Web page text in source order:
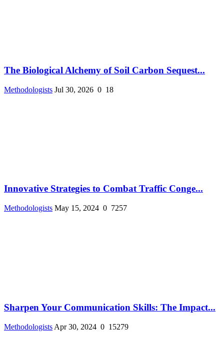
The Biological Alchemy of Soil Carbon Sequest...
Methodologists Jul 30, 2026 0 18
Innovative Strategies to Combat Traffic Conge...
Methodologists May 15, 2024 0 7257
Sharpen Your Communication Skills: The Impact...
Methodologists Apr 30, 2024 0 15279